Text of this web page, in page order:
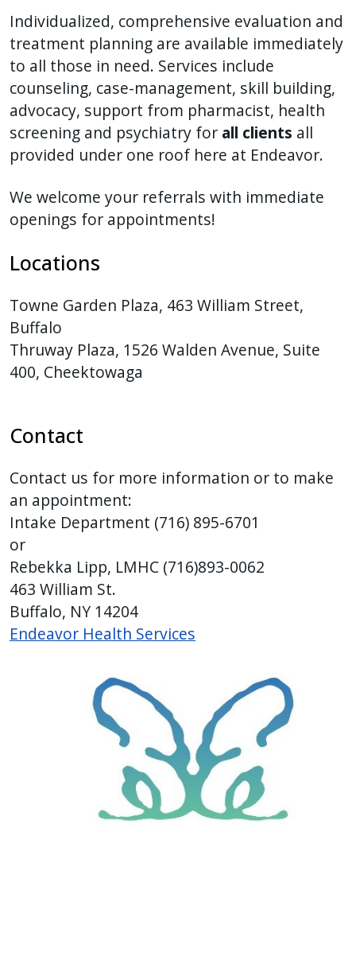
This
shortcut
activates
the
screen
reader
to
help
navigate
and
with
content.
Individualized, comprehensive evaluation and
treatment planning are available immediately
to all those in need. Services include
counseling, case-management, skill building,
advocacy, support from pharmacist, health
screening and psychiatry for all clients all
provided under one roof here at Endeavor.
We welcome your referrals with immediate
openings for appointments!
Locations
Towne Garden Plaza, 463 William Street,
Buffalo
Thruway Plaza, 1526 Walden Avenue, Suite
400, Cheektowaga
Contact
Contact us for more information or to make
an appointment:
Intake Department (716) 895-6701
or
Rebekka Lipp, LMHC (716)893-0062
463 William St.
Buffalo, NY 14204
Endeavor Health Services